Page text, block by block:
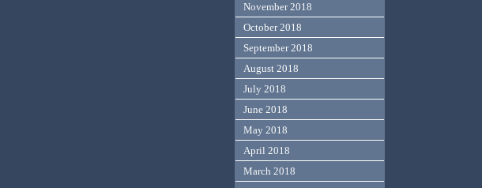
November 2018
October 2018
September 2018
August 2018
July 2018
June 2018
May 2018
April 2018
March 2018